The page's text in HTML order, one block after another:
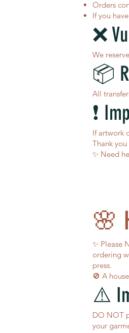
Orders
If you
❌
We
📦
All
❗
If artwork
Thank
✨ Need
🌸
✨ Please
ordering
press.
🚫 A
⚠️
DO NOT
your